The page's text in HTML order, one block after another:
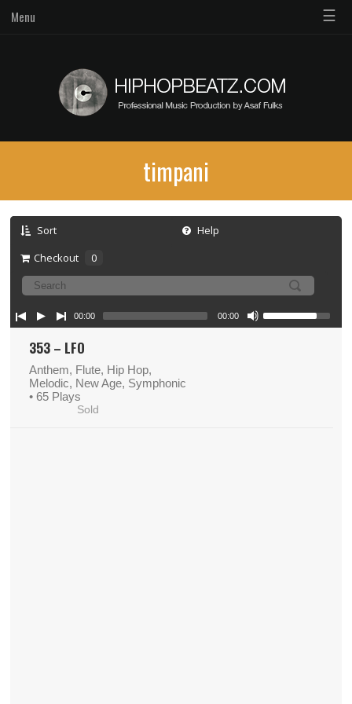
Menu ☰
timpani
Sort
Help
Checkout
0
353 – LFO
Anthem, Flute, Hip Hop,
Melodic, New Age, Symphonic
• 65 Plays
Sold
00:00 00:00